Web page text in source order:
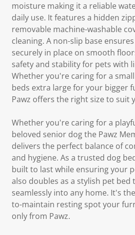
moisture making it a reliable
daily use. It features a hidden
removable machine-washable
cleaning. A non-slip base
securely in place on smooth
safety and stability for pets with
Whether you're caring for a
beds extra large for your bigger
Pawz offers the right size to suit
Whether you're caring for a
beloved senior dog the Pawz
delivers the perfect balance of
and hygiene. As a trusted dog
built to last while ensuring your
also doubles as a stylish pet bed
seamlessly into any home. It's
to-maintain resting spot your
only from Pawz.